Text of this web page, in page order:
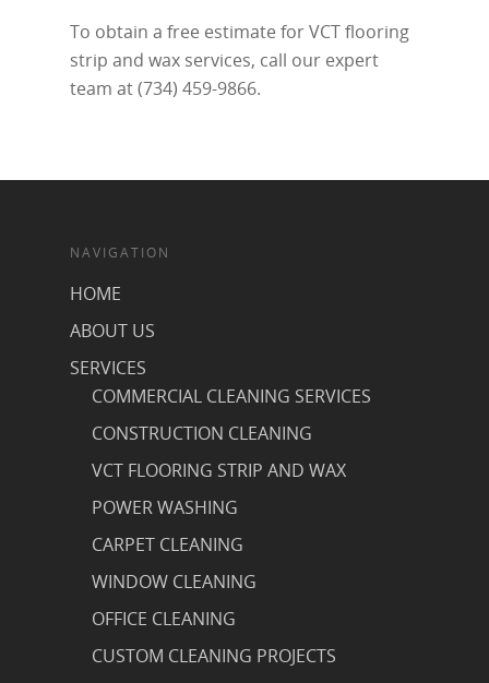
To obtain a free estimate for VCT flooring
strip and wax services, call our expert
team at (734) 459-9866.
NAVIGATION
HOME
ABOUT US
SERVICES
COMMERCIAL CLEANING SERVICES
CONSTRUCTION CLEANING
VCT FLOORING STRIP AND WAX
POWER WASHING
CARPET CLEANING
WINDOW CLEANING
OFFICE CLEANING
CUSTOM CLEANING PROJECTS